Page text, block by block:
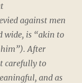
against men
wide, is “akin to
After
carefully to
and as